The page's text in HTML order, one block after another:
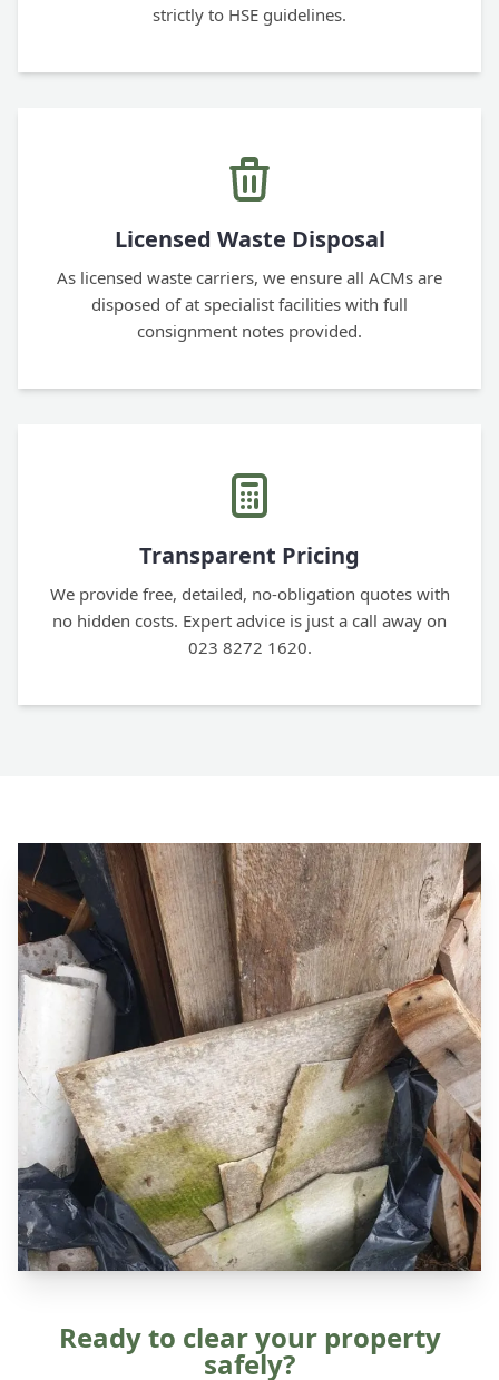
strictly to HSE guidelines.
Licensed Waste Disposal
As licensed waste carriers, we ensure all ACMs are
disposed of at specialist facilities with full
consignment notes provided.
Transparent Pricing
We provide free, detailed, no-obligation quotes with
no hidden costs. Expert advice is just a call away on
023 8272 1620.
Ready to clear your property
safely?